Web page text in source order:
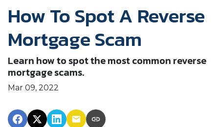
How To Spot A Reverse
Mortgage Scam
Learn how to spot the most common reverse
mortgage scams.
Mar 09, 2022